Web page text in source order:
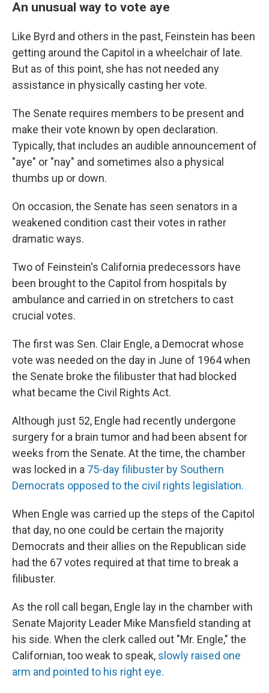
An unusual way to vote aye
Like Byrd and others in the past, Feinstein has been
getting around the Capitol in a wheelchair of late.
But as of this point, she has not needed any
assistance in physically casting her vote.
The Senate requires members to be present and
make their vote known by open declaration.
Typically, that includes an audible announcement of
"aye" or "nay" and sometimes also a physical
thumbs up or down.
On occasion, the Senate has seen senators in a
weakened condition cast their votes in rather
dramatic ways.
Two of Feinstein's California predecessors have
been brought to the Capitol from hospitals by
ambulance and carried in on stretchers to cast
crucial votes.
The first was Sen. Clair Engle, a Democrat whose
vote was needed on the day in June of 1964 when
the Senate broke the filibuster that had blocked
what became the Civil Rights Act.
Although just 52, Engle had recently undergone
surgery for a brain tumor and had been absent for
weeks from the Senate. At the time, the chamber
was locked in a 75-day filibuster by Southern
Democrats opposed to the civil rights legislation.
When Engle was carried up the steps of the Capitol
that day, no one could be certain the majority
Democrats and their allies on the Republican side
had the 67 votes required at that time to break a
filibuster.
As the roll call began, Engle lay in the chamber with
Senate Majority Leader Mike Mansfield standing at
his side. When the clerk called out "Mr. Engle," the
Californian, too weak to speak, slowly raised one
arm and pointed to his right eye.